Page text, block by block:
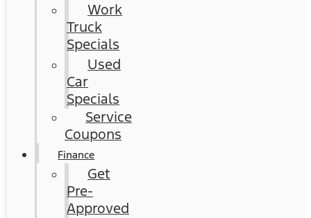
Work
Truck
Specials
Used
Car
Specials
Service
Coupons
Finance
Get
Pre-
Approved